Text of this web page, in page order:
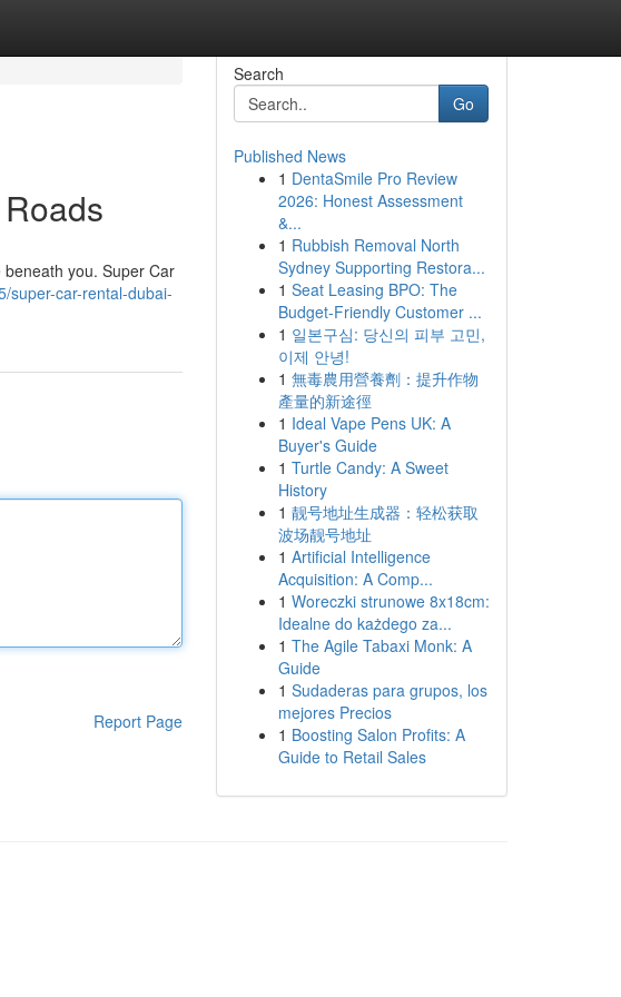
you. Super Car
super-car-rental-dubai-
Report Page
Search
Go
Published News
1 DentaSmile Pro Review
2026: Honest Assessment
&...
1 Rubbish Removal North
Sydney Supporting Restora...
1 Seat Leasing BPO: The
Budget-Friendly Customer ...
1 일본구심: 당신의 피부 고민,
이제 안녕!
1 無毒農用營養劑：提升作物
產量的新途徑
1 Ideal Vape Pens UK: A
Buyer's Guide
1 Turtle Candy: A Sweet
History
1 靓号地址生成器：轻松获取
波场靓号地址
1 Artificial Intelligence
Acquisition: A Comp...
1 Woreczki strunowe 8x18cm:
Idealne do każdego za...
1 The Agile Tabaxi Monk: A
Guide
1 Sudaderas para grupos, los
mejores Precios
1 Boosting Salon Profits: A
Guide to Retail Sales